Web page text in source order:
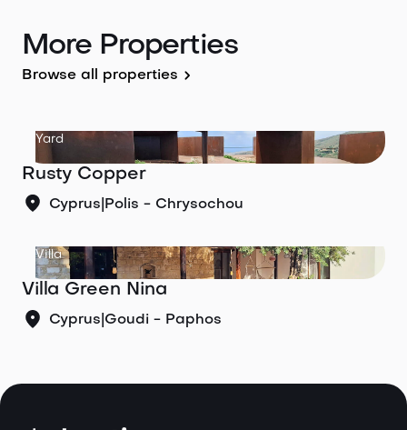
More Properties
Browse all properties
Yard
Rusty Copper
Cyprus Polis - Chrysochou
Villa
Villa Green Nina
Cyprus Goudi - Paphos